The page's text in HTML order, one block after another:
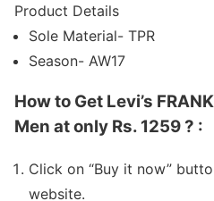
Product Details
Sole Material- TPR
Season- AW17
How to Get Levi’s
Men at only Rs. 1259 ? :
Click on “Buy it now”
website.